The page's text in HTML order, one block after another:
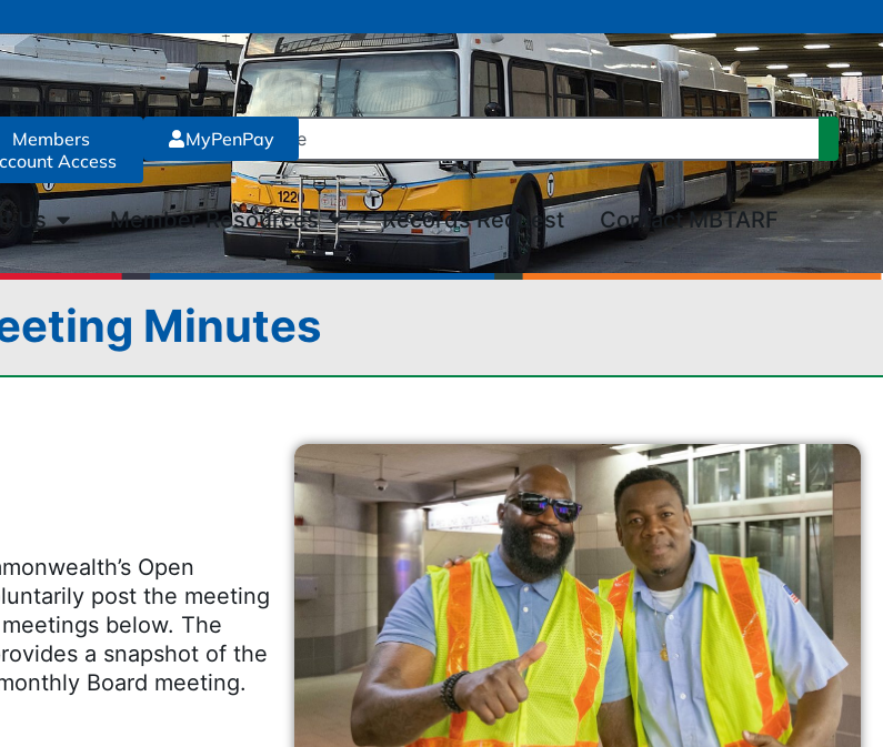
MyPenPay
Members
Access
Us Member Resources Records Request Contact MBTARF
Minutes
Open
post the meeting
below. The
a snapshot of the
Board meeting.